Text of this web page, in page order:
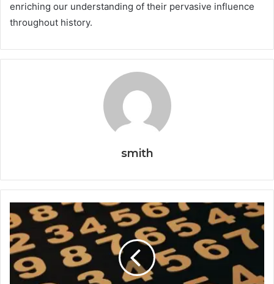
enriching our understanding of their pervasive influence
throughout history.
smith